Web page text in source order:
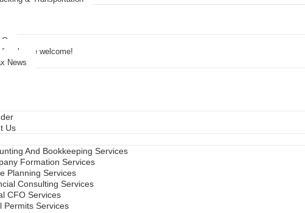
are welcome!
News
Us
And Bookkeeping Services
Formation Services
Planning Services
Consulting Services
CFO Services
Permits Services